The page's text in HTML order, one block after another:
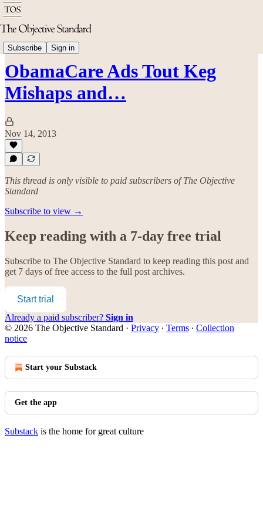
Subscribe Sign in
Politics & Rights
ObamaCare Ads Tout Keg
Mishaps and…
Nov 14, 2013
This thread is only visible to paid subscribers of The Objective
Standard
Subscribe to view →
Keep reading with a 7-day free trial
Subscribe to The Objective Standard to keep reading this post and
get 7 days of free access to the full post archives.
Start trial
Already a paid subscriber? Sign in
© 2026 The Objective Standard · Privacy ∙ Terms ∙ Collection
notice
Start your Substack
Get the app
Substack is the home for great culture